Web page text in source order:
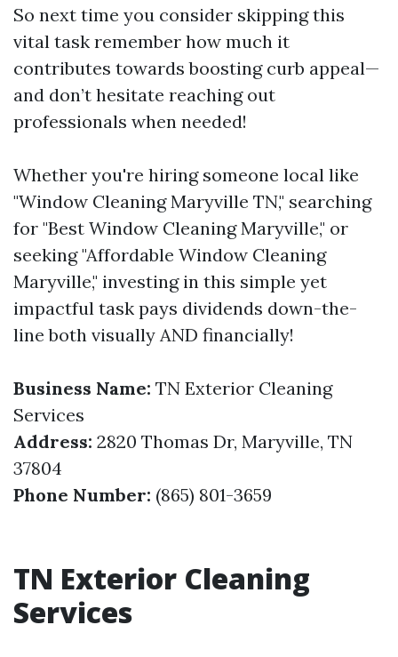
So next time you consider skipping this
vital task remember how much it
contributes towards boosting curb appeal—
and don’t hesitate reaching out
professionals when needed!
Whether you're hiring someone local like
"Window Cleaning Maryville TN," searching
for "Best Window Cleaning Maryville," or
seeking "Affordable Window Cleaning
Maryville," investing in this simple yet
impactful task pays dividends down-the-
line both visually AND financially!
Business Name: TN Exterior Cleaning
Services
Address: 2820 Thomas Dr, Maryville, TN
37804
Phone Number: (865) 801-3659
TN Exterior Cleaning
Services